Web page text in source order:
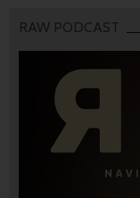
RAW PODCAST